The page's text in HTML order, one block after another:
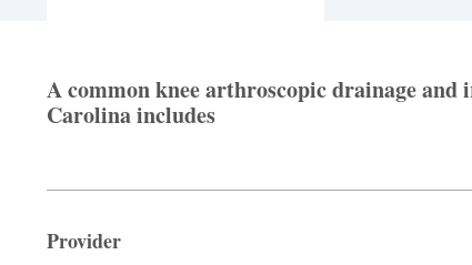
A common knee arthroscopic drainage
Carolina includes
Provider